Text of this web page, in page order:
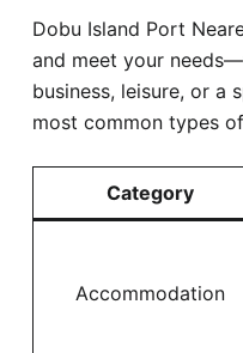
Dobu Island Port
and meet your
business, leisure, or a
most common types
Category
Accommodation